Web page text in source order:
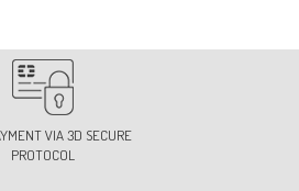
VIA 3D SECURE
PROTOCOL